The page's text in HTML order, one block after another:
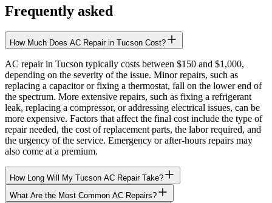
Frequently asked
How Much Does AC Repair in Tucson Cost?
AC repair in Tucson typically costs between $150 and $1,000,
depending on the severity of the issue. Minor repairs, such as
replacing a capacitor or fixing a thermostat, fall on the lower end of
the spectrum. More extensive repairs, such as fixing a refrigerant
leak, replacing a compressor, or addressing electrical issues, can be
more expensive. Factors that affect the final cost include the type of
repair needed, the cost of replacement parts, the labor required, and
the urgency of the service. Emergency or after-hours repairs may
also come at a premium.
How Long Will My Tucson AC Repair Take?
What Are the Most Common AC Repairs?